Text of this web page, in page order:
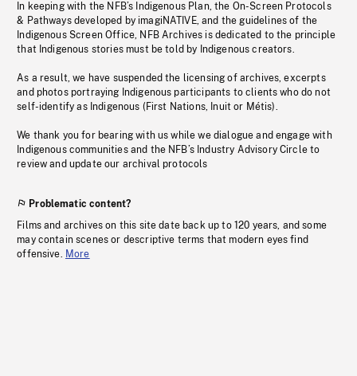
In keeping with the NFB’s Indigenous Plan, the On-Screen Protocols
& Pathways developed by imagiNATIVE, and the guidelines of the
Indigenous Screen Office, NFB Archives is dedicated to the principle
that Indigenous stories must be told by Indigenous creators.
As a result, we have suspended the licensing of archives, excerpts
and photos portraying Indigenous participants to clients who do not
self-identify as Indigenous (First Nations, Inuit or Métis).
We thank you for bearing with us while we dialogue and engage with
Indigenous communities and the NFB’s Industry Advisory Circle to
review and update our archival protocols
Problematic content?
Films and archives on this site date back up to 120 years, and some
may contain scenes or descriptive terms that modern eyes find
offensive. More